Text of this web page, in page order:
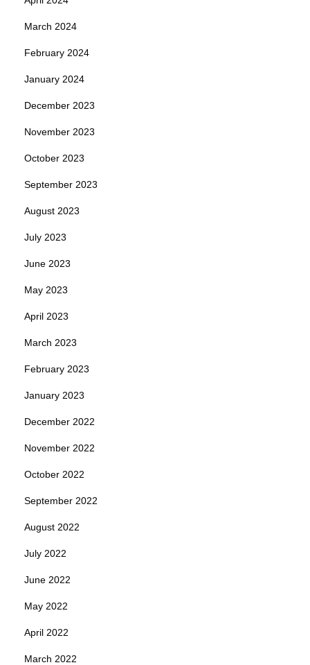
March 2024
February 2024
January 2024
December 2023
November 2023
October 2023
September 2023
August 2023
July 2023
June 2023
May 2023
April 2023
March 2023
February 2023
January 2023
December 2022
November 2022
October 2022
September 2022
August 2022
July 2022
June 2022
May 2022
April 2022
March 2022